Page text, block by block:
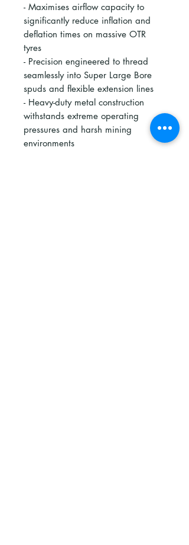
- Maximises airflow capacity to
significantly reduce inflation and
deflation times on massive OTR
tyres
- Precision engineered to thread
seamlessly into Super Large Bore
spuds and flexible extension lines
- Heavy-duty metal construction
withstands extreme operating
pressures and harsh mining
environments